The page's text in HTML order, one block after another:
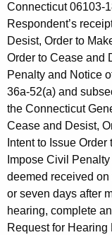
Connecticut 06103-
Respondent’s
Desist, Order to
Order to Cease and
Penalty and Notice
36a-52(a) and
the Connecticut
Cease and Desist,
Intent to Issue
Impose Civil
deemed received
or seven days after
hearing, complete
Request for